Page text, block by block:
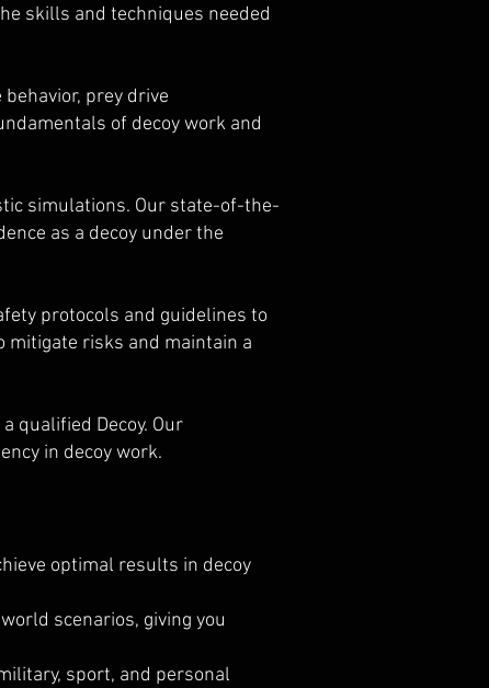
skills and techniques needed
prey drive
of decoy work and
simulations. Our state-of-the-
as a decoy under the
protocols and guidelines to
mitigate risks and maintain a
qualified Decoy. Our
in decoy work.
optimal results in decoy
scenarios, giving you
sport, and personal